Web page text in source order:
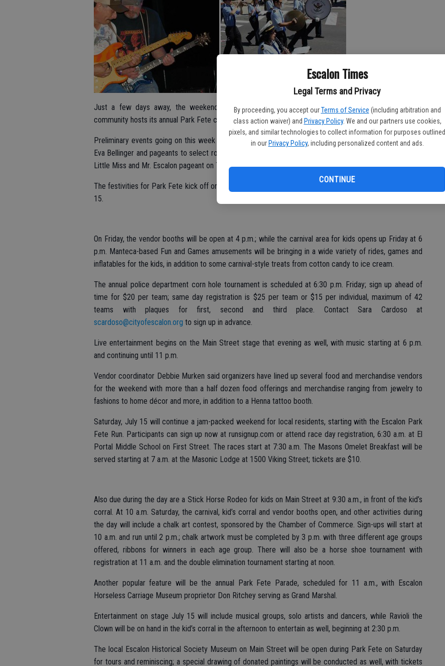
Escalon Times
Legal Terms and Privacy
By proceeding, you accept our Terms of Service (including arbitration and
class action waiver) and Privacy Policy. We and our partners use cookies,
pixels, and similar technologies to collect information for purposes outlined
in our Privacy Policy, including personalized content and ads.
CONTINUE
Just a few days away, the weekend will be packed with activity in neighboring Escalon, as that
community hosts its annual Park Fete celebration.
Preliminary events going on this week have included recognition for Senior Mr. and Mrs. Escalon Al and
Eva Bellinger and pageants to select royalty; the Miss Escalon event set for Wednesday, July 12 and the
Little Miss and Mr. Escalon pageant on Thursday, July 13.
The festivities for Park Fete kick off on Friday, July 14 and continue throughout the day on Saturday, July
15.
On Friday, the vendor booths will be open at 4 p.m.; while the carnival area for kids opens up Friday at 6
p.m. Manteca-based Fun and Games amusements will be bringing in a wide variety of rides, games and
inflatables for the kids, in addition to some carnival-style treats from cotton candy to ice cream.
The annual police department corn hole tournament is scheduled at 6:30 p.m. Friday; sign up ahead of
time for $20 per team; same day registration is $25 per team or $15 per individual, maximum of 42
teams with plaques for first, second and third place. Contact Sara Cardoso at
scardoso@cityofescalon.org to sign up in advance.
Live entertainment begins on the Main Street stage that evening as well, with music starting at 6 p.m.
and continuing until 11 p.m.
Vendor coordinator Debbie Murken said organizers have lined up several food and merchandise vendors
for the weekend with more than a half dozen food offerings and merchandise ranging from jewelry to
fashions to home décor and more, in addition to a Henna tattoo booth.
Saturday, July 15 will continue a jam-packed weekend for local residents, starting with the Escalon Park
Fete Run. Participants can sign up now at runsignup.com or attend race day registration, 6:30 a.m. at El
Portal Middle School on First Street. The races start at 7:30 a.m. The Masons Omelet Breakfast will be
served starting at 7 a.m. at the Masonic Lodge at 1500 Viking Street; tickets are $10.
Also due during the day are a Stick Horse Rodeo for kids on Main Street at 9:30 a.m., in front of the kid’s
corral. At 10 a.m. Saturday, the carnival, kid’s corral and vendor booths open, and other activities during
the day will include a chalk art contest, sponsored by the Chamber of Commerce. Sign-ups will start at
10 a.m. and run until 2 p.m.; chalk artwork must be completed by 3 p.m. with three different age groups
offered, ribbons for winners in each age group. There will also be a horse shoe tournament with
registration at 11 a.m. and the double elimination tournament starting at noon.
Another popular feature will be the annual Park Fete Parade, scheduled for 11 a.m., with Escalon
Horseless Carriage Museum proprietor Don Ritchey serving as Grand Marshal.
Entertainment on stage July 15 will include musical groups, solo artists and dancers, while Ravioli the
Clown will be on hand in the kid’s corral in the afternoon to entertain as well, beginning at 2:30 p.m.
The local Escalon Historical Society Museum on Main Street will be open during Park Fete on Saturday
for tours and reminiscing; a special drawing of donated paintings will be conducted as well, with tickets